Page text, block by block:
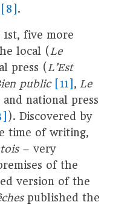
[8] .
1st, five more
local ( Le
press ( L’Est
public [11] , Le
and national press
). Discovered by
time of writing,
– very
of the
version of the
published the